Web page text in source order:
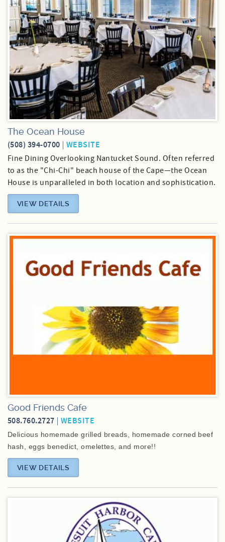
The Ocean House
(508) 394-0700
WEBSITE
Fine Dining Overlooking Nantucket Sound. Often referred
to as the "Chi-Chi" beach house of the Cape—the Ocean
House is unparalleled in both location and sophistication.
VIEW DETAILS
Good Friends Cafe
508.760.2727
WEBSITE
Delicious homemade grilled breads, homemade corned beef
hash, eggs benedict, omelettes, and more!!
VIEW DETAILS